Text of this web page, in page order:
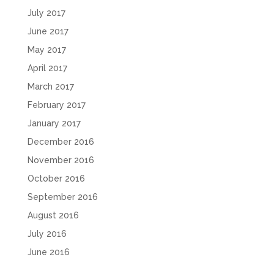
July 2017
June 2017
May 2017
April 2017
March 2017
February 2017
January 2017
December 2016
November 2016
October 2016
September 2016
August 2016
July 2016
June 2016